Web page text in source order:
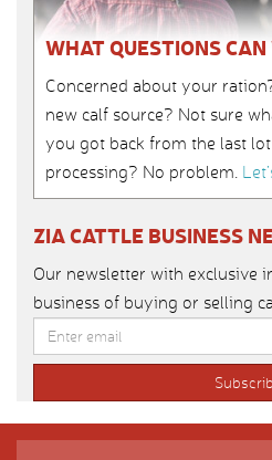
WHAT QUESTIONS
Concerned about your
new calf source? Not sure
you got back from the last
processing? No problem.
ZIA CATTLE BUSINESS
Our newsletter with exclusive
business of buying or selling